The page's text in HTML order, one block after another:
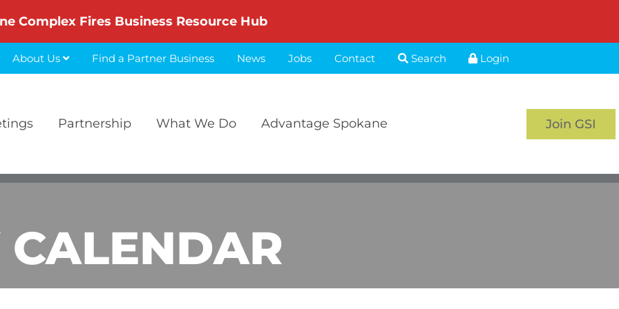
Complex Fires Business Resource Hub
About Us Find a Partner Business News Jobs Contact Search Login
Partnership What We Do Advantage Spokane Join GSI